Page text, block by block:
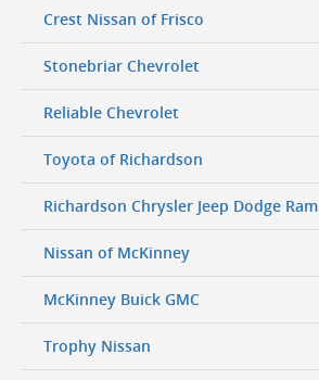
Crest Nissan of Frisco
Stonebriar Chevrolet
Reliable Chevrolet
Toyota of Richardson
Richardson Chrysler Jeep Dodge Ram
Nissan of McKinney
McKinney Buick GMC
Trophy Nissan